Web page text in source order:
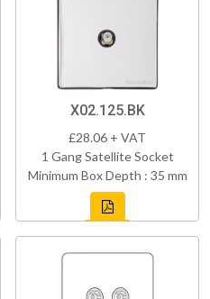
X02.125.BK
£28.06 + VAT
1 Gang Satellite Socket
Minimum Box Depth : 35 mm